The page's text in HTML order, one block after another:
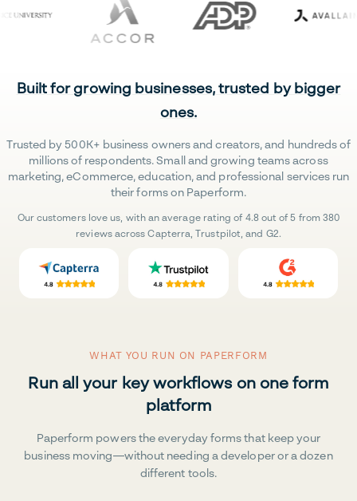
Built for growing businesses, trusted by bigger
ones.
Trusted by 500K+ business owners and creators, and hundreds of
millions of respondents. Small and growing teams across
marketing, eCommerce, education, and professional services run
their forms on Paperform.
Our customers love us, with an average rating of 4.8 out of 5 from 380
reviews across Capterra, Trustpilot, and G2.
WHAT YOU RUN ON PAPERFORM
Run all your key workflows on one form
platform
Paperform powers the everyday forms that keep your
business moving—without needing a developer or a dozen
different tools.